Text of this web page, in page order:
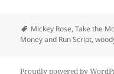
Tags
Mickey Rose,Take the
Money and Run Script,
Proudly powered by